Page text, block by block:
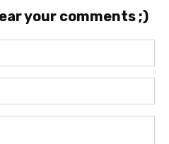
your comments ;)